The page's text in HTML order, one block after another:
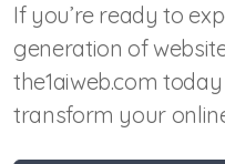
If you’re ready to
generation of
the1aiweb.com
transform your